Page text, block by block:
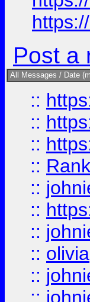
Post a
All Messages / Date
::
::
::
::
::
::
::
:: olivia
::
::